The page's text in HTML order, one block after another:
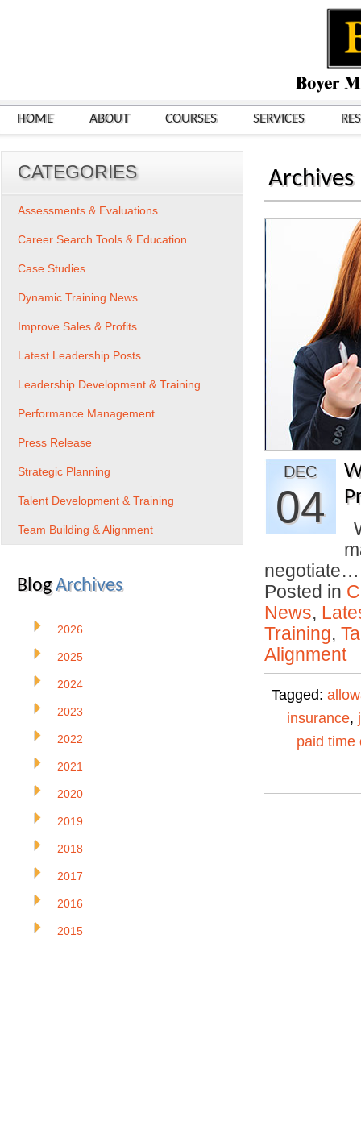
HOME ABOUT COURSES SERVICES
Archives
DEC
04
Posted in
News,
Training,
Alignment
Tagged:
insurance,
paid time
CATEGORIES
Assessments & Evaluations
Career Search Tools & Education
Case Studies
Dynamic Training News
Improve Sales & Profits
Latest Leadership Posts
Leadership Development & Training
Performance Management
Press Release
Strategic Planning
Talent Development & Training
Team Building & Alignment
BlogArchives
2026
2025
2024
2023
2022
2021
2020
2019
2018
2017
2016
2015